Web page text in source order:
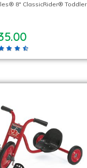
8″ ClassicRider® Toddler